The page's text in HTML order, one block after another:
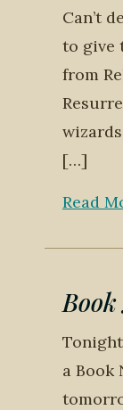
Can’t
to give
from
[…]
Read
a Book